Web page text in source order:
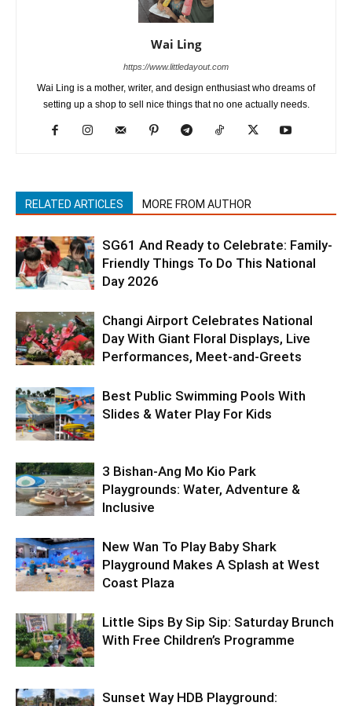
Wai Ling
https://www.littledayout.com
Wai Ling is a mother, writer, and design enthusiast who dreams of
setting up a shop to sell nice things that no one actually needs.
RELATED ARTICLES MORE FROM AUTHOR
SG61 And Ready to Celebrate: Family-
Friendly Things To Do This National
Day 2026
Changi Airport Celebrates National
Day With Giant Floral Displays, Live
Performances, Meet-and-Greets
Best Public Swimming Pools With
Slides & Water Play For Kids
3 Bishan-Ang Mo Kio Park
Playgrounds: Water, Adventure &
Inclusive
New Wan To Play Baby Shark
Playground Makes A Splash at West
Coast Plaza
Little Sips By Sip Sip: Saturday Brunch
With Free Children’s Programme
Sunset Way HDB Playground: